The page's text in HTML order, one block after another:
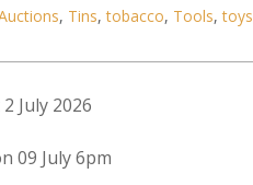
, Tins,tobacco, Tools,toys
July 2026
09 July 6pm